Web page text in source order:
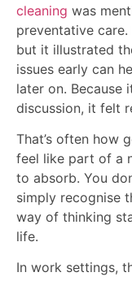
cleaning was
preventative
but it illustrated
issues early can
later on. Because
discussion, it felt
That’s often how
feel like part of a
to absorb. You
simply recognise
way of thinking
life.
In work settings,